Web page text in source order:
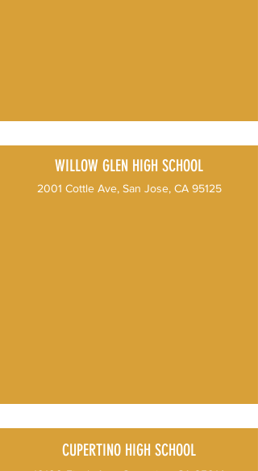
WILLOW GLEN HIGH SCHOOL
2001 Cottle Ave, San Jose, CA 95125
CUPERTINO HIGH SCHOOL